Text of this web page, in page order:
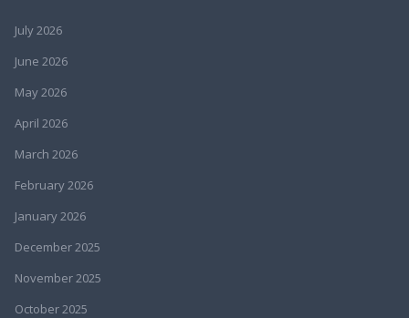
July 2026
June 2026
May 2026
April 2026
March 2026
February 2026
January 2026
December 2025
November 2025
October 2025